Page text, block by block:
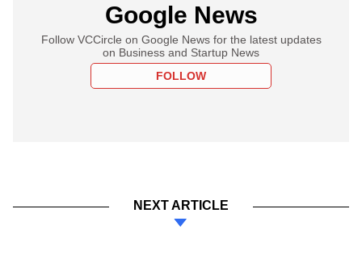
Google News
Follow VCCircle on Google News for the latest updates
on Business and Startup News
FOLLOW
NEXT ARTICLE